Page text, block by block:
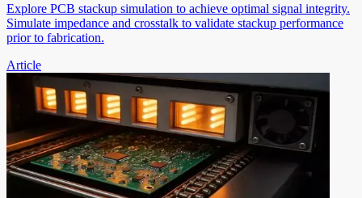
Explore PCB stackup simulation to achieve optimal signal integrity.
Simulate impedance and crosstalk to validate stackup performance
prior to fabrication.
Article